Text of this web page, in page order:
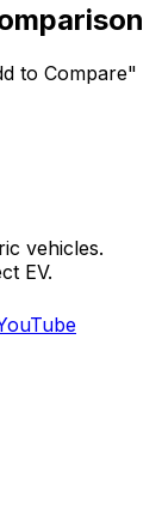
to Compare"
vehicles.
EV.